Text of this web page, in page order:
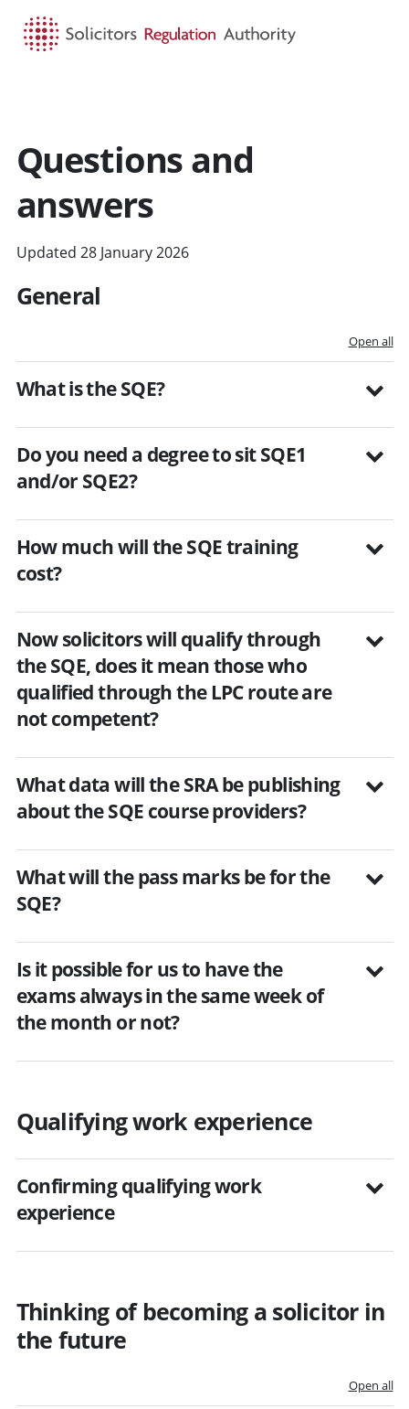
Questions and
answers
Updated 28 January 2026
General
Open all
What is the SQE?
Do you need a degree to sit SQE1
and/or SQE2?
How much will the SQE training
cost?
Now solicitors will qualify through
the SQE, does it mean those who
qualified through the LPC route are
not competent?
What data will the SRA be publishing
about the SQE course providers?
What will the pass marks be for the
SQE?
Is it possible for us to have the
exams always in the same week of
the month or not?
Qualifying work experience
Confirming qualifying work
experience
Thinking of becoming a solicitor in
the future
Open all